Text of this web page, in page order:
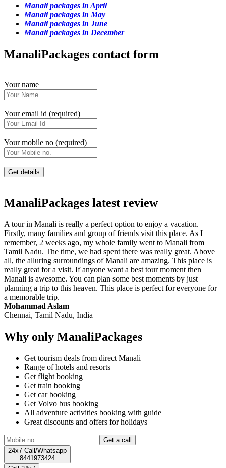
Manali packages in April
Manali packages in May
Manali packages in June
Manali packages in December
ManaliPackages contact form
Your name
Your email id (required)
Your mobile no (required)
ManaliPackages latest review
A tour in Manali is really a perfect option to enjoy a vacation.
Firstly, many families and group of friends visit this place. As I
remember, 2 weeks ago, my whole family went to Manali from
Tamil Nadu. The time, we had spent there was really great. Above
all, the alluring surroundings of Manali are amazing. This place is
really great for a visit. If anyone want a best tour moment then
Manali is awesome. You can plan some best moments by just
planning a trip to this heaven. This place is perfect for everyone for
a memorable trip.
Mohammad Aslam
Chennai, Tamil Nadu, India
Why only ManaliPackages
Get tourism deals from direct Manali
Range of hotels and resorts
Get flight booking
Get train booking
Get car booking
Get Volvo bus booking
All adventure activities booking with guide
Great discounts and offers for holidays
24x7 Call/Whatsapp
8441973424